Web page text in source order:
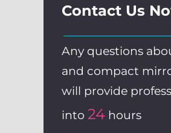
Contact Us
Any questions
and compact
will provide
into 24 hours